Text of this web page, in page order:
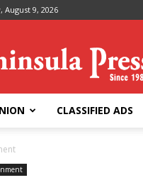
August 9, 2026
Peninsula
Press
CLASSIFIED ADS